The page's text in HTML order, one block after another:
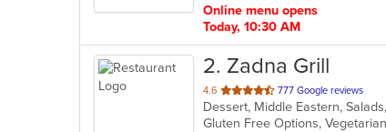
Online menu opens
Today, 10:30 AM
2. Zadna Grill
4.6 out
of
5
777 Google reviews
Dessert, Middle Eastern,
Gluten Free Options,